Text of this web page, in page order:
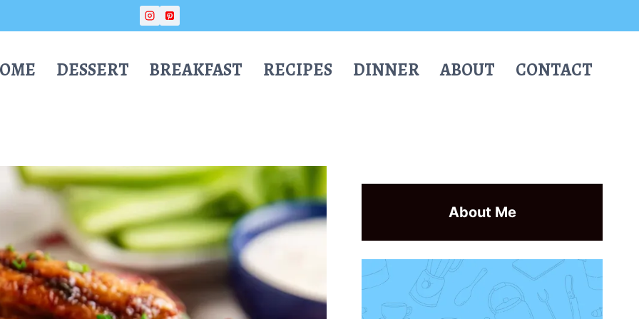
DESSERT BREAKFAST RECIPES DINNER ABOUT CONTACT
About Me